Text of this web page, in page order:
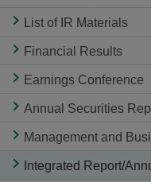
List of IR Materials
Financial Results
Earnings Conference
Annual Securities
Management and
Integrated Report/